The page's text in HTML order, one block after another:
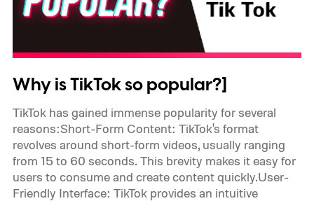
Why is TikTok so popular?]
TikTok has gained immense popularity for several
reasons:Short-Form Content: TikTok's format
revolves around short-form videos, usually ranging
from 15 to 60 seconds. This brevity makes it easy for
users to consume and create content quickly.User-
Friendly Interface: TikTok provides an intuitive